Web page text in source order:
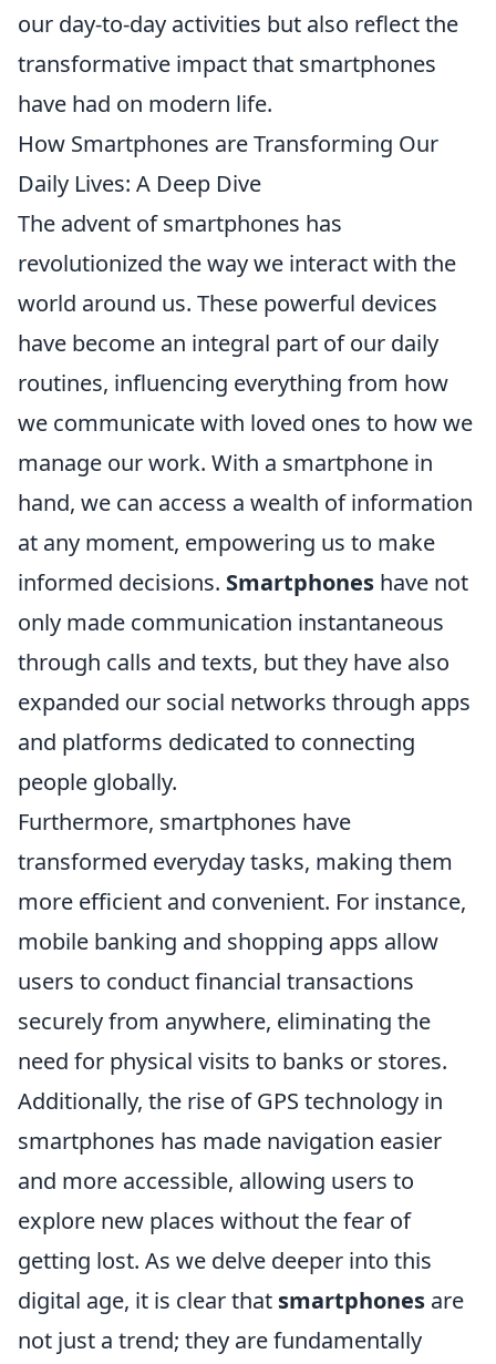
our day-to-day activities but also reflect the
transformative impact that smartphones
have had on modern life.
How Smartphones are Transforming Our
Daily Lives: A Deep Dive
The advent of smartphones has
revolutionized the way we interact with the
world around us. These powerful devices
have become an integral part of our daily
routines, influencing everything from how
we communicate with loved ones to how we
manage our work. With a smartphone in
hand, we can access a wealth of information
at any moment, empowering us to make
informed decisions. Smartphones have not
only made communication instantaneous
through calls and texts, but they have also
expanded our social networks through apps
and platforms dedicated to connecting
people globally.
Furthermore, smartphones have
transformed everyday tasks, making them
more efficient and convenient. For instance,
mobile banking and shopping apps allow
users to conduct financial transactions
securely from anywhere, eliminating the
need for physical visits to banks or stores.
Additionally, the rise of GPS technology in
smartphones has made navigation easier
and more accessible, allowing users to
explore new places without the fear of
getting lost. As we delve deeper into this
digital age, it is clear that smartphones are
not just a trend; they are fundamentally